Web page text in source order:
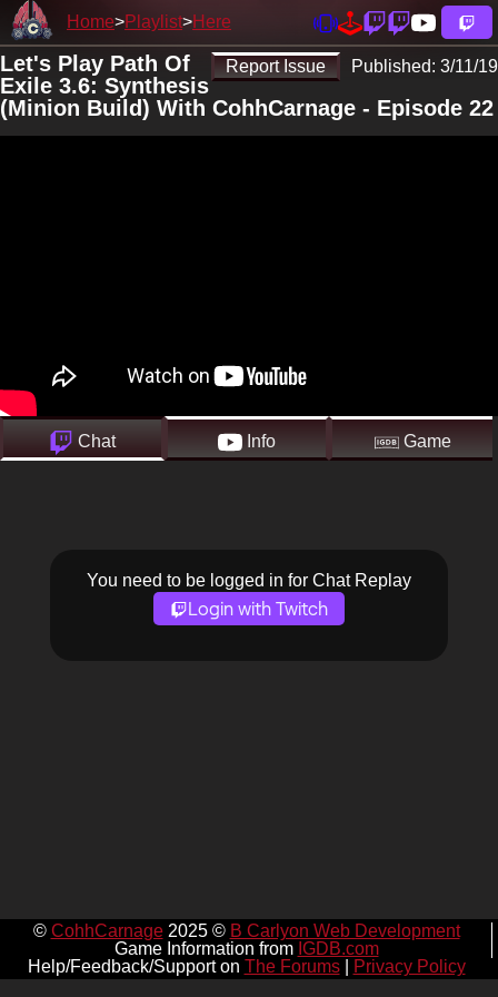
Home Playlist Here
Report Issue Published: 3/11/19
Let's Play Path Of
Exile 3.6: Synthesis
(Minion Build) With CohhCarnage - Episode 22
Chat Info Game
You need to be logged in for Chat Replay
Login with Twitch
© CohhCarnage2025 © B Carlyon Web Development
Game Information from IGDB.com
Help/Feedback/Support on The Forums| Privacy Policy